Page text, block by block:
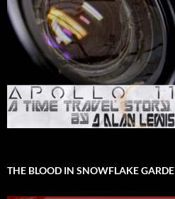
THE BLOOD IN SNOWFLAKE